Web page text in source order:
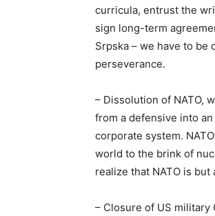
curricula, entrust the
sign long-term
Srpska – we have to
perseverance.
– Dissolution of NATO,
from a defensive into
corporate system.
world to the brink of
realize that NATO is
– Closure of US military